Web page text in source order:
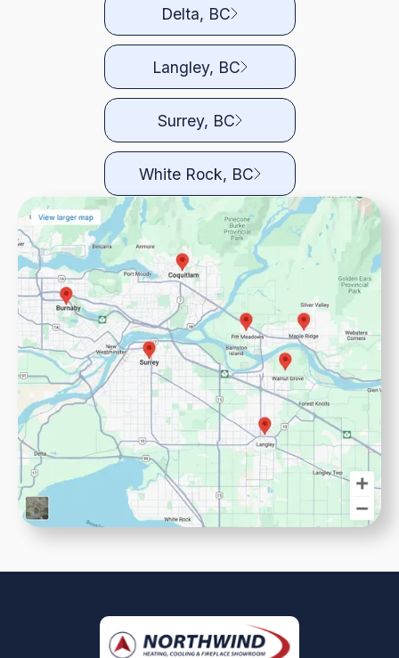
Delta, BC
Langley, BC
Surrey, BC
White Rock, BC